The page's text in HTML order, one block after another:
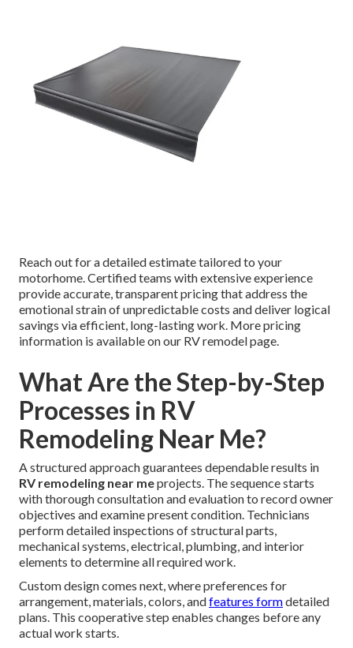
Reach out for a detailed estimate tailored to your
motorhome. Certified teams with extensive experience
provide accurate, transparent pricing that address the
emotional strain of unpredictable costs and deliver logical
savings via efficient, long-lasting work. More pricing
information is available on our RV remodel page.
What Are the Step-by-Step
Processes in RV
Remodeling Near Me?
A structured approach guarantees dependable results in
RV remodeling near meprojects. The sequence starts
with thorough consultation and evaluation to record owner
objectives and examine present condition. Technicians
perform detailed inspections of structural parts,
mechanical systems, electrical, plumbing, and interior
elements to determine all required work.
Custom design comes next, where preferences for
arrangement, materials, colors, andfeatures formdetailed
plans. This cooperative step enables changes before any
actual work starts.